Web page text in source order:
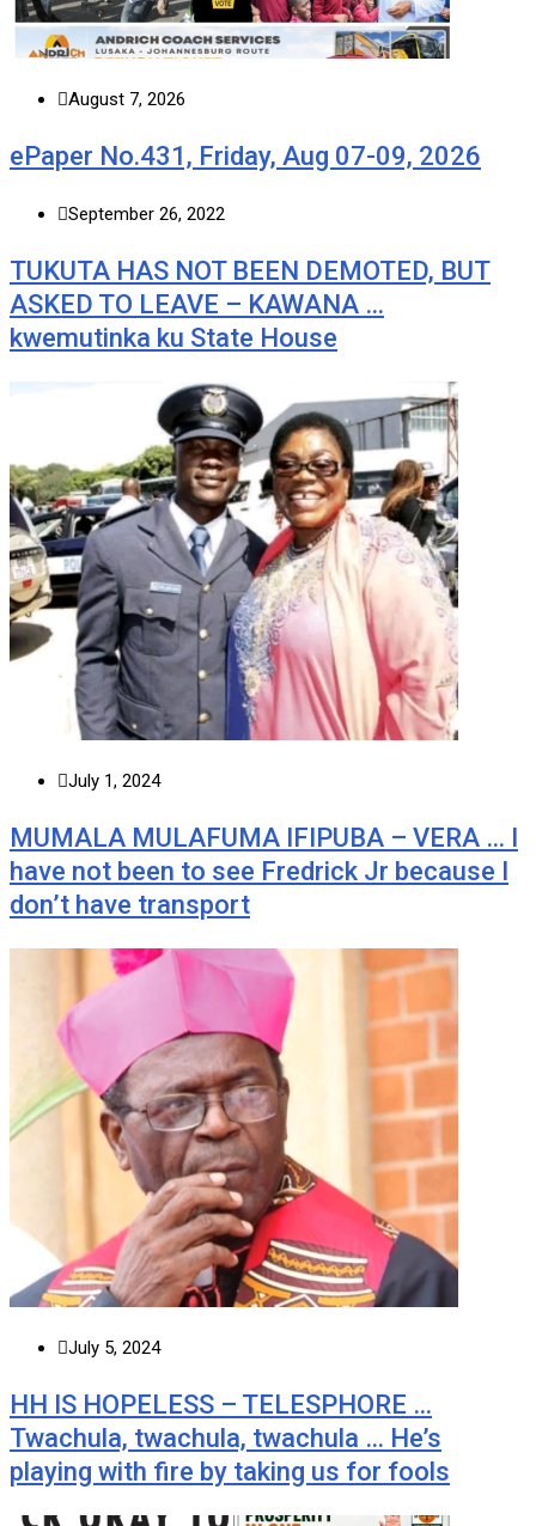
August 7, 2026
ePaper No.431, Friday, Aug 07-09, 2026
September 26, 2022
TUKUTA HAS NOT BEEN DEMOTED, BUT
ASKED TO LEAVE – KAWANA …
kwemutinka ku State House
July 1, 2024
MUMALA MULAFUMA IFIPUBA – VERA … I
have not been to see Fredrick Jr because I
don’t have transport
July 5, 2024
HH IS HOPELESS – TELESPHORE …
Twachula, twachula, twachula … He’s
playing with fire by taking us for fools